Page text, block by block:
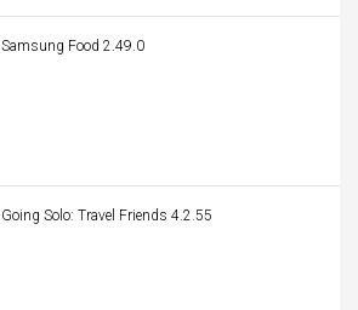
Samsung Food 2.49.0
Going Solo: Travel Friends 4.2.55